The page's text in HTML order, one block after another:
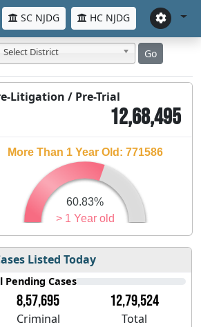
SC NJDG HC NJDG
Select District Go
Litigation / Pre-Trial
12,68,495
> 1 Year old
60.83%
More Than 1 Year Old: 771586
Listed Today
Pending Cases
8,57,695 12,79,524
Criminal
Total